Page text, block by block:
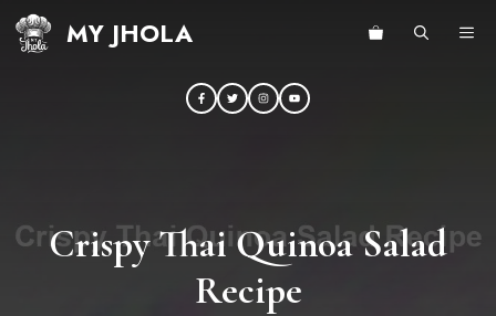
Skip
MY JHOLA
Crispy Thai Quinoa Salad
Recipe